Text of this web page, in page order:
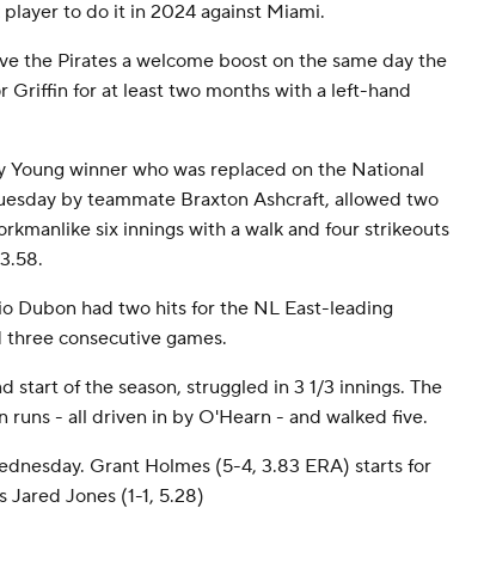
to do it in 2024 against Miami.
the Pirates a welcome boost on the same day the
Griffin for at least two months with a left-hand
Young winner who was replaced on the National
by teammate Braxton Ashcraft, allowed two
six innings with a walk and four strikeouts
Dubon had two hits for the NL East-leading
consecutive games.
start of the season, struggled in 3 1/3 innings. The
runs - all driven in by O'Hearn - and walked five.
Grant Holmes (5-4, 3.83 ERA) starts for
Jones (1-1, 5.28)